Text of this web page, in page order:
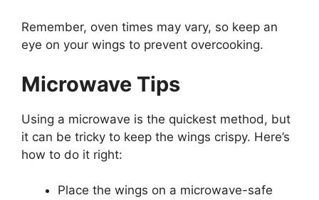
Remember, oven times may vary, so keep an
eye on your wings to prevent overcooking.
Microwave Tips
Using a microwave is the quickest method, but
it can be tricky to keep the wings crispy. Here’s
how to do it right:
Place the wings on a microwave-safe